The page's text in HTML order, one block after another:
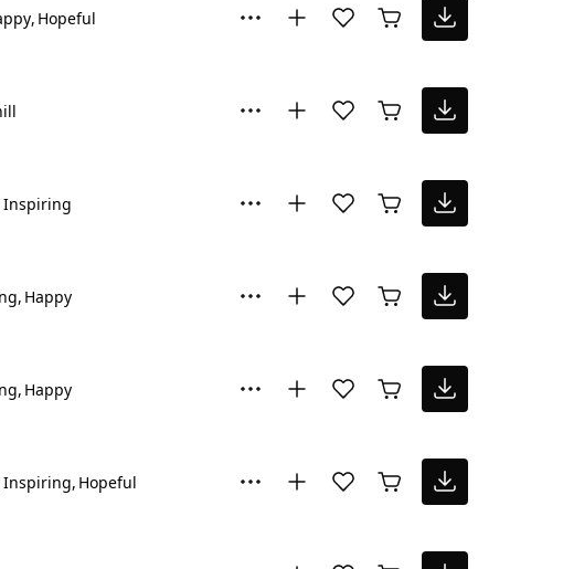
Hopeful
Inspiring
Happy
Happy
Inspiring Hopeful